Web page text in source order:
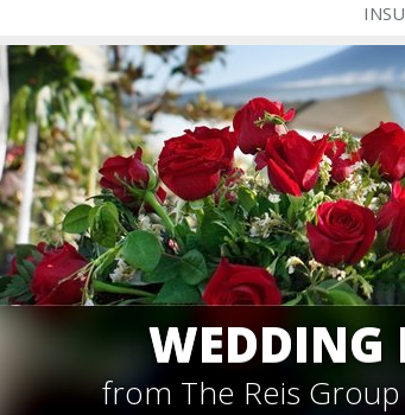
WEDDING
from The Reis